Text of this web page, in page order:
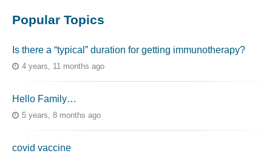
Popular Topics
Is there a “typical” duration for getting immunotherapy?
4 years, 11 months ago
Hello Family…
5 years, 8 months ago
covid vaccine